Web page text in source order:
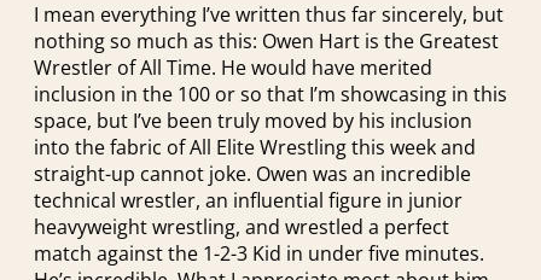
I mean everything I’ve written thus far sincerely, but
nothing so much as this: Owen Hart is the Greatest
Wrestler of All Time. He would have merited
inclusion in the 100 or so that I’m showcasing in this
space, but I’ve been truly moved by his inclusion
into the fabric of All Elite Wrestling this week and
straight-up cannot joke. Owen was an incredible
technical wrestler, an influential figure in junior
heavyweight wrestling, and wrestled a perfect
match against the 1-2-3 Kid in under five minutes.